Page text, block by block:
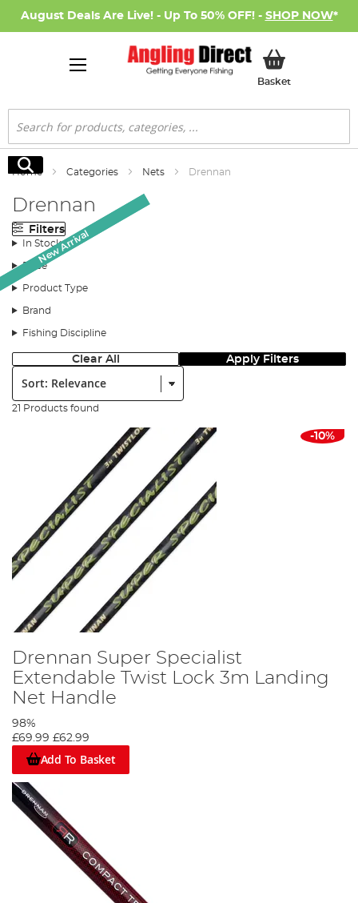
August Deals Are Live! - Up To 50% OFF! - SHOP NOW*
BasketMy Basket
Search
Search
Home Categories Nets Drennan
Drennan
Filters
In Stock
Price
Product Type
Brand
Fishing Discipline
Clear All Apply Filters
Sort:
21 Products found
-10%
Drennan Super Specialist
Extendable Twist Lock 3m Landing
Net Handle
98%
£69.99 £62.99
Add To Basket
New Arrival
New Arrival